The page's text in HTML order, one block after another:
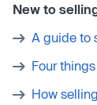
New to
A guide to
Four
How